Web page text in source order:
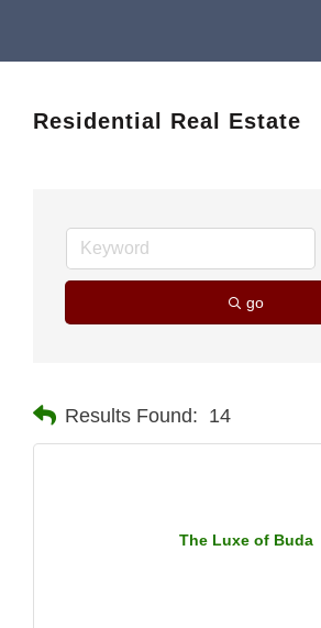
Residential Real Estate
go
Results Found: 14
The Luxe of Buda